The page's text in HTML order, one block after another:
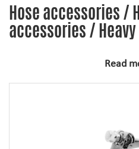
Hose accessories /
accessories /
Read